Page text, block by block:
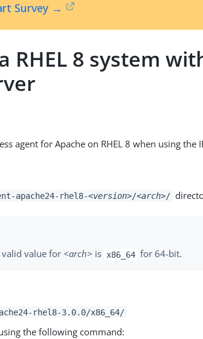
Survey →
RHEL 8 system
agent for Apache on RHEL 8 when using the
apache24-rhel8-<version>/<arch>/
value for <arch> is x86_64 for 64-bit.
rhel8-3.0.0/x86_64/
the following command: